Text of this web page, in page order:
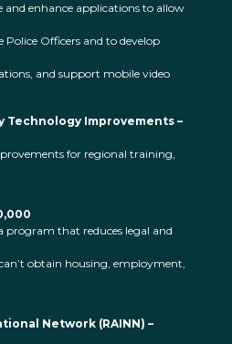
and enhance applications to allow
Police Officers and to develop
and support mobile video
Technology Improvements –
for regional training,
program that reduces legal and
obtain housing, employment,
Network (RAINN) –